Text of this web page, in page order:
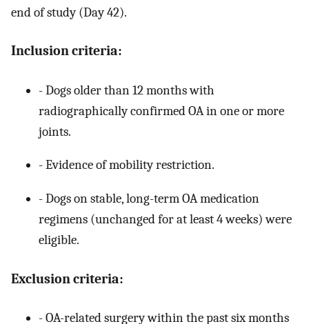
end of study (Day 42).
Inclusion criteria:
- Dogs older than 12 months with
radiographically confirmed OA in one or more
joints.
- Evidence of mobility restriction.
- Dogs on stable, long-term OA medication
regimens (unchanged for at least 4 weeks) were
eligible.
Exclusion criteria:
- OA-related surgery within the past six months